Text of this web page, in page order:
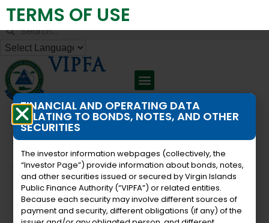
Virgin Islands Public Finance Authority
VIPFA
« All Events
This event has passed.
Board Meeting
FINANCIAL AND OPERATING DATA
RELATING TO BONDS, NOTES, AND OTHER
SECURITIES
TERMS OF USE
The investor information webpages (collectively, the
“Investor Page”) provide information about bonds, notes,
and other securities issued or secured by Virgin Islands
Public Finance Authority (“VIPFA”) or related entities.
Because each security may involve different sources of
payment and security, different obligations (if any) of the